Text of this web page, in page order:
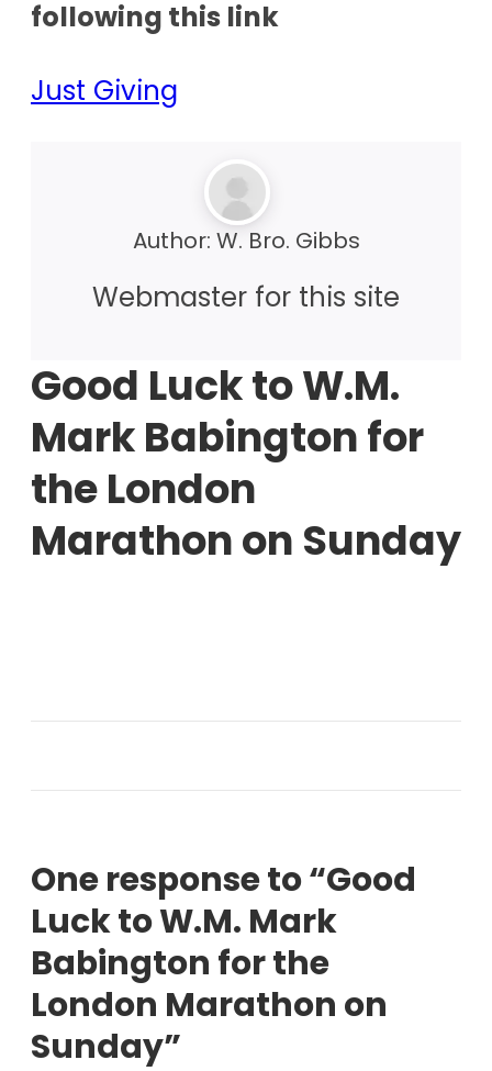
following this link
Just Giving
Author: W. Bro. Gibbs
Webmaster for this site
Good Luck to W.M.
Mark Babington for
the London
Marathon on Sunday
One response to “Good
Luck to W.M. Mark
Babington for the
London Marathon on
Sunday”